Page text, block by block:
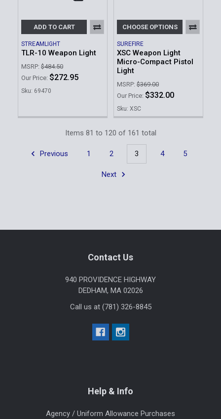
ADD TO CART
STREAMLIGHT
TLR-10 Weapon Light
MSRP: $484.50
Our Price: $272.95
Sku: 69470
CHOOSE OPTIONS
SUREFIRE
XSC Weapon Light
Micro-Compact Pistol
Light
MSRP: $369.00
Our Price: $332.00
Sku: XSC
Items 81 to 120 of 161 total
Previous 1 2 3 4 5
Next
Contact Us
940 PROVIDENCE HIGHWAY
DEDHAM, MA 02026
Call us at (781) 326-8845
Help & Info
Agency / Uniform Allowance Purchases